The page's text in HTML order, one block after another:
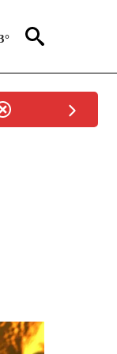
"CORONAVIRUS